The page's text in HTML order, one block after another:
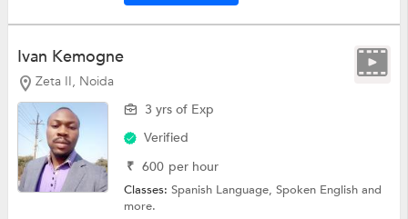
Ivan Kemogne
Zeta II, Noida
3 yrs of Exp
Verified
₹ 600 per hour
Classes:Spanish Language,Spoken Englishand
more.